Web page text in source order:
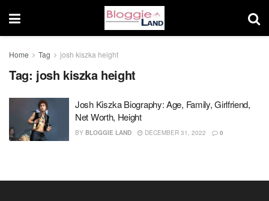
Home Tag josh kiszka height
Tag: josh kiszka height
Josh Kiszka Biography: Age, Family, Girlfriend,
Net Worth, Height
BY BLOGGIE LAND DECEMBER 31, 2022 0